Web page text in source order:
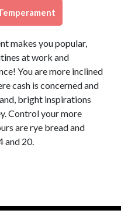
makes you popular,
at work and
You are more inclined
cash is concerned and
bright inspirations
Control your more
are rye bread and
and 20.